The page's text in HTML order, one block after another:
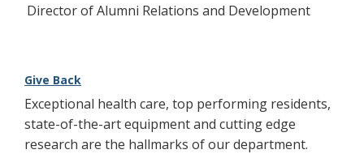
Director of Alumni Relations and Development
Give Back
Exceptional health care, top performing residents,
state-of-the-art equipment and cutting edge
research are the hallmarks of our department.